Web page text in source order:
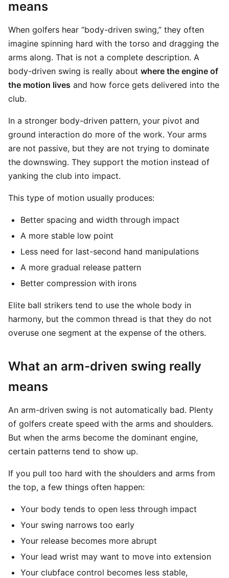
means
When golfers hear “body-driven swing,” they often
imagine spinning hard with the torso and dragging the
arms along. That is not a complete description. A
body-driven swing is really about where the engine of
the motion lives and how force gets delivered into the
club.
In a stronger body-driven pattern, your pivot and
ground interaction do more of the work. Your arms
are not passive, but they are not trying to dominate
the downswing. They support the motion instead of
yanking the club into impact.
This type of motion usually produces:
Better spacing and width through impact
A more stable low point
Less need for last-second hand manipulations
A more gradual release pattern
Better compression with irons
Elite ball strikers tend to use the whole body in
harmony, but the common thread is that they do not
overuse one segment at the expense of the others.
What an arm-driven swing really
means
An arm-driven swing is not automatically bad. Plenty
of golfers create speed with the arms and shoulders.
But when the arms become the dominant engine,
certain patterns tend to show up.
If you pull too hard with the shoulders and arms from
the top, a few things often happen:
Your body tends to open less through impact
Your swing narrows too early
Your release becomes more abrupt
Your lead wrist may want to move into extension
Your clubface control becomes less stable,